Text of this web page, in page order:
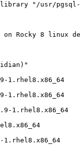
library "/usr/
on Rocky 8 linux
1.rhel8.x86_64
1.rhel8.x86_64
1.rhel8.x86_64
1.rhel8.x86_64